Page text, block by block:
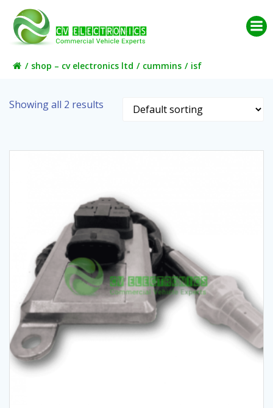
content
shop – cv electronics ltd cummins isf
Showing all 2 results